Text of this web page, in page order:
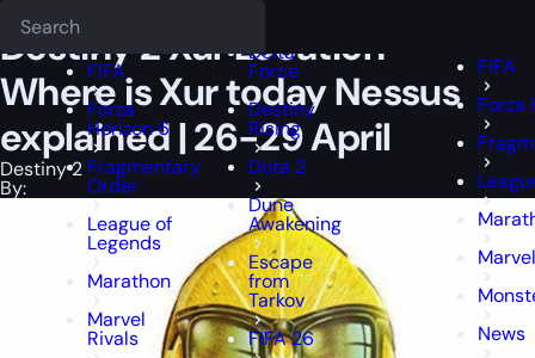
FIFA
Forza
Horizon 6
Fragmentary
Order
League of
Legends
Marathon
Marvel
Rivals
Delta
Force
Destiny
Rising
Dota 2
Dune
Awakening
Escape
from
Tarkov
FIFA 26
FIFA
Forza
News
Destiny 2 Xur Location –
Where is Xur today Nessus
explained | 26-29 April
Destiny 2
By: